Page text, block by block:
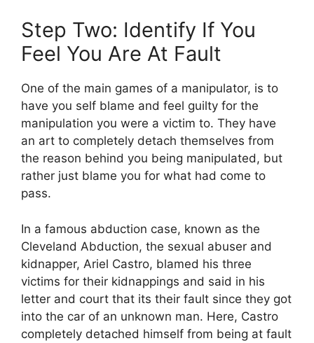
Step Two: Identify If You
Feel You Are At Fault
One of the main games of a manipulator, is to
have you self blame and feel guilty for the
manipulation you were a victim to. They have
an art to completely detach themselves from
the reason behind you being manipulated, but
rather just blame you for what had come to
pass.
In a famous abduction case, known as the
Cleveland Abduction, the sexual abuser and
kidnapper, Ariel Castro, blamed his three
victims for their kidnappings and said in his
letter and court that its their fault since they got
into the car of an unknown man. Here, Castro
completely detached himself from being at fault